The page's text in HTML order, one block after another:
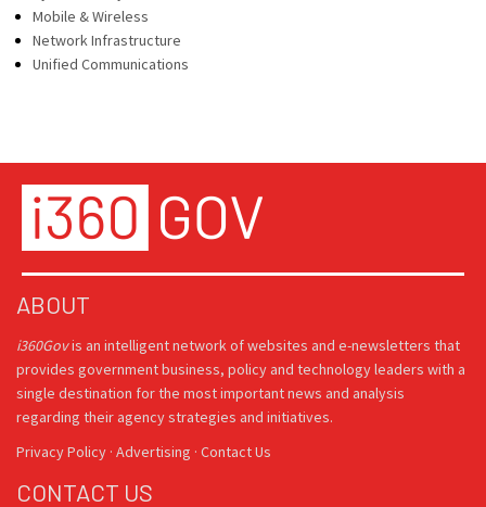
Mobile & Wireless
Network Infrastructure
Unified Communications
ABOUT
i360Govis an intelligent network of websites and e-newsletters that
provides government business, policy and technology leaders with a
single destination for the most important news and analysis
regarding their agency strategies and initiatives.
Privacy Policy · Advertising · Contact Us
CONTACT US